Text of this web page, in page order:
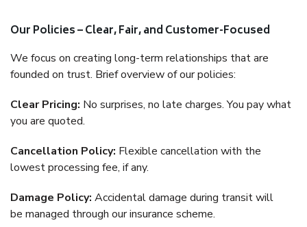
Our Policies – Clear, Fair, and Customer-Focused
We focus on creating long-term relationships that are
founded on trust. Brief overview of our policies:
Clear Pricing: No surprises, no late charges. You pay what
you are quoted.
Cancellation Policy: Flexible cancellation with the
lowest processing fee, if any.
Damage Policy: Accidental damage during transit will
be managed through our insurance scheme.